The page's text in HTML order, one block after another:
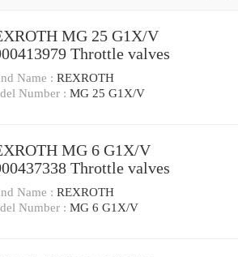
MG 25 G1X/V
Throttle valves
Name : REXROTH
Number : MG 25 G1X/V
MG 6 G1X/V
Throttle valves
Name : REXROTH
Number : MG 6 G1X/V